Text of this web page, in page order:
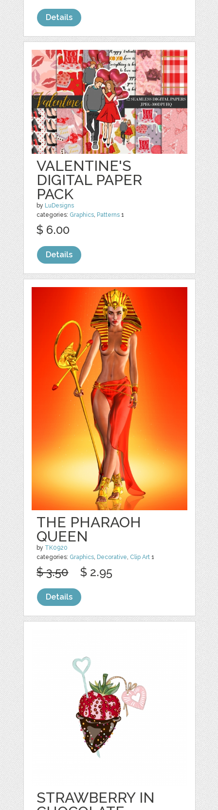
Details
VALENTINE'S
DIGITAL PAPER
PACK
by LuDesigns
categories: Graphics Patterns 1
$ 6.00
Details
THE PHARAOH
QUEEN
by TK0920
categories: Graphics, Decorative, Clip Art 1
$ 3.50 $ 2.95
Details
STRAWBERRY IN